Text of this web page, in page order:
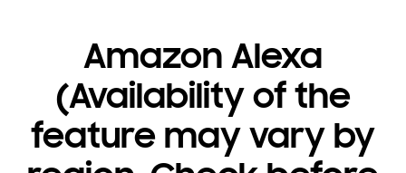
Amazon Alexa
(Availability of the
feature may vary by